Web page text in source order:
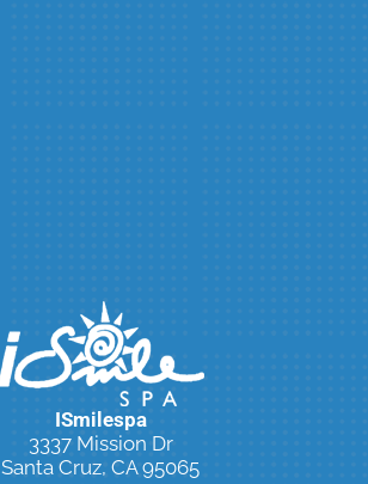
ISmilespa
3337 Mission Dr
Santa Cruz, CA 95065